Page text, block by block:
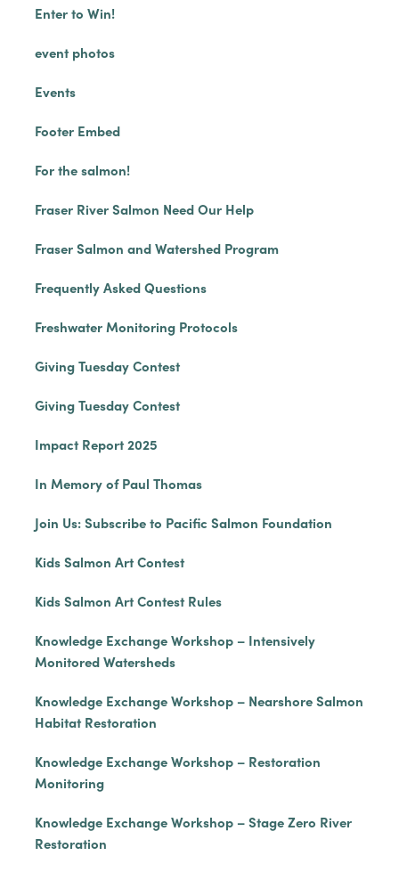
Enter to Win!
event photos
Events
Footer Embed
For the salmon!
Fraser River Salmon Need Our Help
Fraser Salmon and Watershed Program
Frequently Asked Questions
Freshwater Monitoring Protocols
Giving Tuesday Contest
Giving Tuesday Contest
Impact Report 2025
In Memory of Paul Thomas
Join Us: Subscribe to Pacific Salmon Foundation
Kids Salmon Art Contest
Kids Salmon Art Contest Rules
Knowledge Exchange Workshop – Intensively
Monitored Watersheds
Knowledge Exchange Workshop – Nearshore Salmon
Habitat Restoration
Knowledge Exchange Workshop – Restoration
Monitoring
Knowledge Exchange Workshop – Stage Zero River
Restoration